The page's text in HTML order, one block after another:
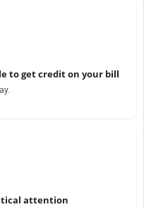
to get credit on your bill
attention